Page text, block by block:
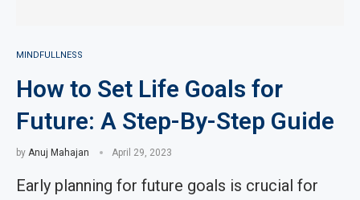
MINDFULLNESS
How to Set Life Goals for
Future: A Step-By-Step Guide
by Anuj Mahajan April 29, 2023
Early planning for future goals is crucial for